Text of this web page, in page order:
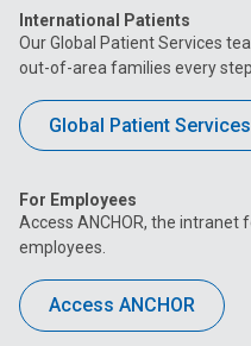
International Patients
Our Global Patient Services
out-of-area families every
Global Patient Services
For Employees
Access ANCHOR, the intranet
employees.
Access ANCHOR